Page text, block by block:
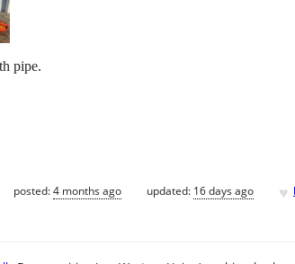
pipe.
posted:4 months ago updated: 16 days ago ♥